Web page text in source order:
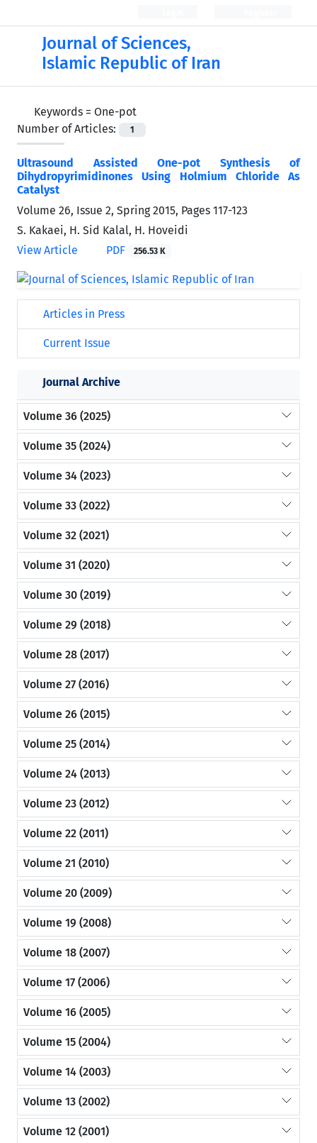
Journal of Sciences,
Islamic Republic of Iran
Keywords = One-pot
Number of Articles:
1
Ultrasound Assisted One-pot Synthesis of
Dihydropyrimidinones Using Holmium Chloride As
Catalyst
Volume 26, Issue 2, Spring 2015, Pages 117-123
S. Kakaei, H. Sid Kalal, H. Hoveidi
View Article
PDF 256.53 K
Articles in Press
Current Issue
Journal Archive
Volume 36 (2025)
Volume 35 (2024)
Volume 34 (2023)
Volume 33 (2022)
Volume 32 (2021)
Volume 31 (2020)
Volume 30 (2019)
Volume 29 (2018)
Volume 28 (2017)
Volume 27 (2016)
Volume 26 (2015)
Volume 25 (2014)
Volume 24 (2013)
Volume 23 (2012)
Volume 22 (2011)
Volume 21 (2010)
Volume 20 (2009)
Volume 19 (2008)
Volume 18 (2007)
Volume 17 (2006)
Volume 16 (2005)
Volume 15 (2004)
Volume 14 (2003)
Volume 13 (2002)
Volume 12 (2001)